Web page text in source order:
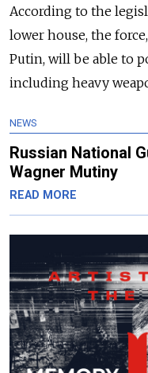
According to the
lower house, the
Putin, will be able to
including heavy
NEWS
Russian National
Wagner Mutiny
READ MORE